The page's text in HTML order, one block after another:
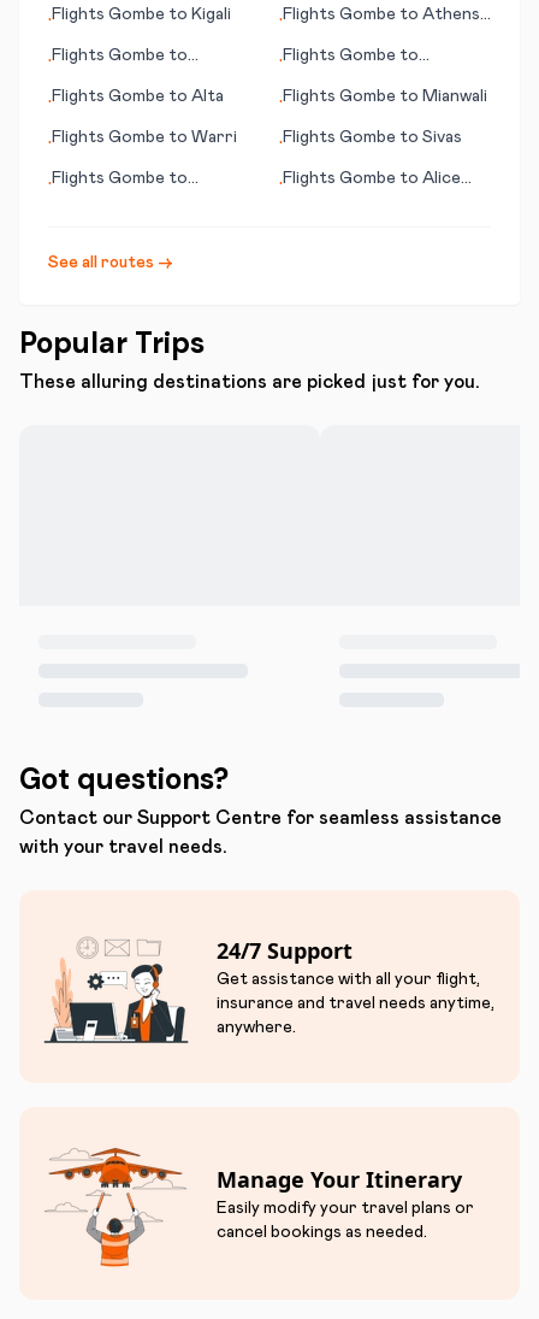
•Flights Gombe to Kigali •Flights Gombe to Athens
•Flights Gombe to
•Flights Gombe to
•Flights Gombe to Alta •Flights Gombe to Mianwali
•Flights Gombe to Warri •Flights Gombe to Sivas
•Flights Gombe to
•Flights Gombe to Alice
See all routes →
Popular Trips
These alluring destinations are picked just for you.
Got questions?
Contact our Support Centre for seamless assistance
with your travel needs.
24/7 Support
Get assistance with all your flight,
insurance and travel needs anytime,
anywhere.
Manage Your Itinerary
Easily modify your travel plans or
cancel bookings as needed.